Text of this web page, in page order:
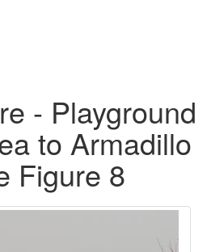
- Playground
to Armadillo
Figure 8